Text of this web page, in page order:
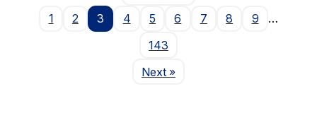
1
2 3 4 5 6 7 8 9
…
143
NextPage
»